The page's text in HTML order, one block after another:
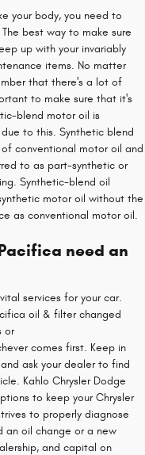
your body, you need to
best way to make sure
up with your invariably
items. No matter
that there's a lot of
to make sure that it's
blend motor oil is
to this. Synthetic blend
conventional motor oil and
to as part-synthetic or
Synthetic-blend oil
motor oil without the
as conventional motor oil.
need an
services for your car.
oil & filter changed
or
comes first. Keep in
ask your dealer to find
Kahlo Chrysler Dodge
to keep your Chrysler
to properly diagnose
an oil change or a new
and capital on